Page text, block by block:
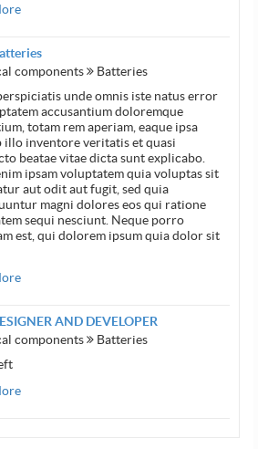
components
Batteries
unde omnis iste natus error
accusantium doloremque
totam rem aperiam, eaque ipsa
illo inventore veritatis et quasi
beatae vitae dicta sunt explicabo.
ipsam voluptatem quia voluptas sit
aut odit aut fugit, sed quia
magni dolores eos qui ratione
sequi nesciunt. Neque porro
est, qui dolorem ipsum quia dolor sit
AND DEVELOPER
components
Batteries